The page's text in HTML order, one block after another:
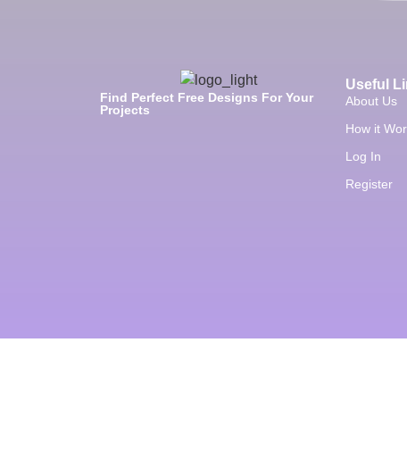
Find Perfect Free Designs For Your
Projects
Useful
About Us
How it
Log In
Register